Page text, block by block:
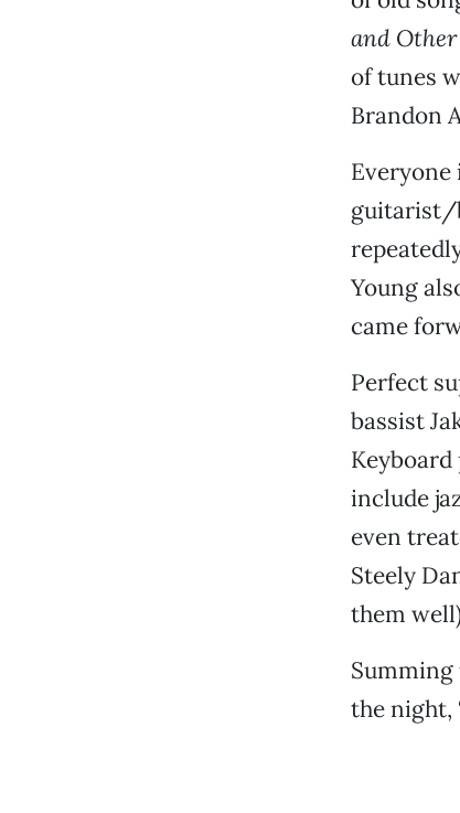
and
of tunes
Brandon
Everyone
guitarist/
Young
came
Perfect
bassist
include
even
Steely
them
the night,